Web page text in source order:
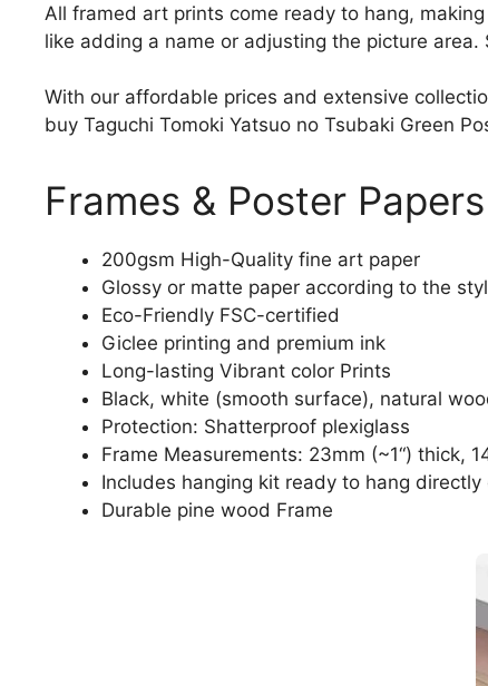
All framed art prints come ready to hang,
like adding a name or adjusting the picture
With our affordable prices and extensive
buy Taguchi Tomoki Yatsuo no Tsubaki Green
Frames & Poster Papers
200gsm High-Quality fine art paper
Glossy or matte paper according to the
Eco-Friendly FSC-certified
Giclee printing and premium ink
Long-lasting Vibrant color Prints
Black, white (smooth surface), natural
Protection: Shatterproof plexiglass
Frame Measurements: 23mm (~1“) thick,
Includes hanging kit ready to hang directly
Durable pine wood Frame